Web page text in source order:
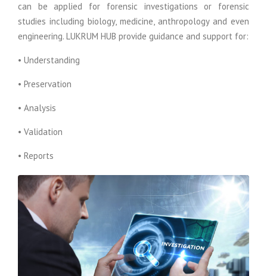
can be applied for forensic investigations or forensic
studies including biology, medicine, anthropology and even
engineering. LUKRUM HUB provide guidance and support for:
• Understanding
• Preservation
• Analysis
• Validation
• Reports